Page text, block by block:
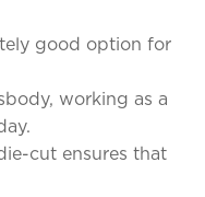
good option for
working as a
cut ensures that